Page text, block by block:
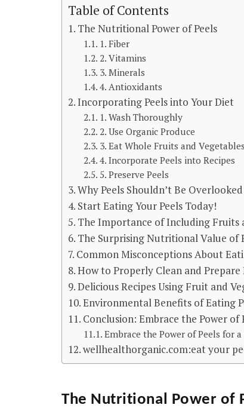
Table of Contents
The Nutritional Power of Peels
1. Fiber
2. Vitamins
3. Minerals
4. Antioxidants
Incorporating Peels into Your Diet
1. Wash Thoroughly
2. Use Organic Produce
3. Eat Whole Fruits and Vegetables
4. Incorporate Peels into Recipes
5. Preserve Peels
Why Peels Shouldn’t Be Overlooked
Start Eating Your Peels Today!
The Importance of Including Fruits
The Surprising Nutritional Value of
Common Misconceptions About
How to Properly Clean and
Delicious Recipes Using Fruit and
Environmental Benefits of Eating
Conclusion: Embrace the Power
Embrace the Power of Peels for
wellhealthorganic.com:eat your
The Nutritional Power of